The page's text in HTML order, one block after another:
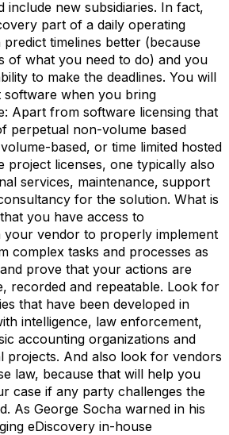
include new subsidiaries. In fact,
part of a daily operating
timelines better (because
of what you need to do) and you
to make the deadlines. You will
software when you bring
Apart from software licensing that
perpetual non-volume based
based, or time limited hosted
project licenses, one typically also
services, maintenance, support
for the solution. What is
you have access to
your vendor to properly implement
complex tasks and processes as
prove that your actions are
recorded and repeatable. Look for
that have been developed in
intelligence, law enforcement,
accounting organizations and
projects. And also look for vendors
law, because that will help you
case if any party challenges the
As George Socha warned in his
eDiscovery in-house